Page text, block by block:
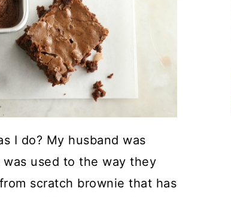
I do? My husband was
used to the way they
scratch brownie that has